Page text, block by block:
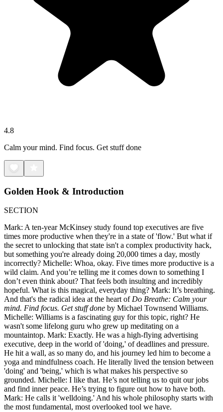
4.8
Calm your mind. Find focus. Get stuff done
Golden Hook & Introduction
SECTION
Mark: A ten-year McKinsey study found top executives are five
times more productive when they're in a state of 'flow.' But what if
the secret to unlocking that state isn't a complex productivity hack,
but something you're already doing 20,000 times a day, mostly
incorrectly? Michelle: Whoa, okay. Five times more productive is a
wild claim. And you’re telling me it comes down to something I
don’t even think about? That feels both insulting and incredibly
hopeful. What is this magical, everyday thing? Mark: It’s breathing.
And that's the radical idea at the heart of Do Breathe: Calm your
mind. Find focus. Get stuff done by Michael Townsend Williams.
Michelle: Williams is a fascinating guy for this topic, right? He
wasn't some lifelong guru who grew up meditating on a
mountaintop. Mark: Exactly. He was a high-flying advertising
executive, deep in the world of 'doing,' of deadlines and pressure.
He hit a wall, as so many do, and his journey led him to become a
yoga and mindfulness coach. He literally lived the tension between
'doing' and 'being,' which is what makes his perspective so
grounded. Michelle: I like that. He’s not telling us to quit our jobs
and find inner peace. He’s trying to figure out how to have both.
Mark: He calls it 'welldoing.' And his whole philosophy starts with
the most fundamental, most overlooked tool we have.